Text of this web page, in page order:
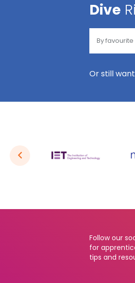
Dive
Or still
Follow our
for
tips and